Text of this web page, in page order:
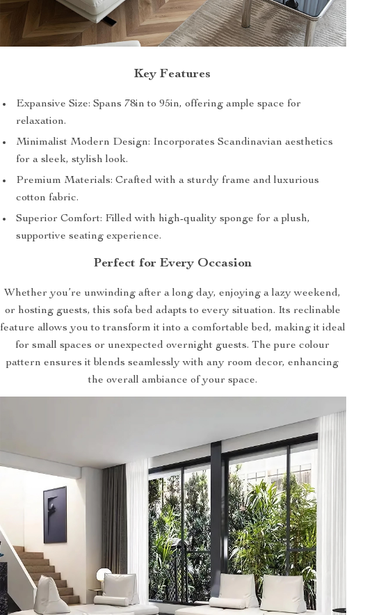
Key Features
Expansive Size: Spans 78in to 95in, offering ample space for
relaxation.
Minimalist Modern Design: Incorporates Scandinavian aesthetics
for a sleek, stylish look.
Premium Materials: Crafted with a sturdy frame and luxurious
cotton fabric.
Superior Comfort: Filled with high-quality sponge for a plush,
supportive seating experience.
Perfect for Every Occasion
Whether you’re unwinding after a long day, enjoying a lazy weekend,
or hosting guests, this sofa bed adapts to every situation. Its reclinable
feature allows you to transform it into a comfortable bed, making it ideal
for small spaces or unexpected overnight guests. The pure colour
pattern ensures it blends seamlessly with any room decor, enhancing
the overall ambiance of your space.